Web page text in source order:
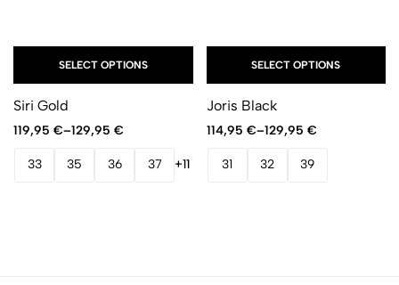
SELECT OPTIONS
Siri Gold
119,95 €–129,95 €
33 35 36 37 +11
SELECT OPTIONS
Joris Black
114,95 €–129,95 €
31 32 39